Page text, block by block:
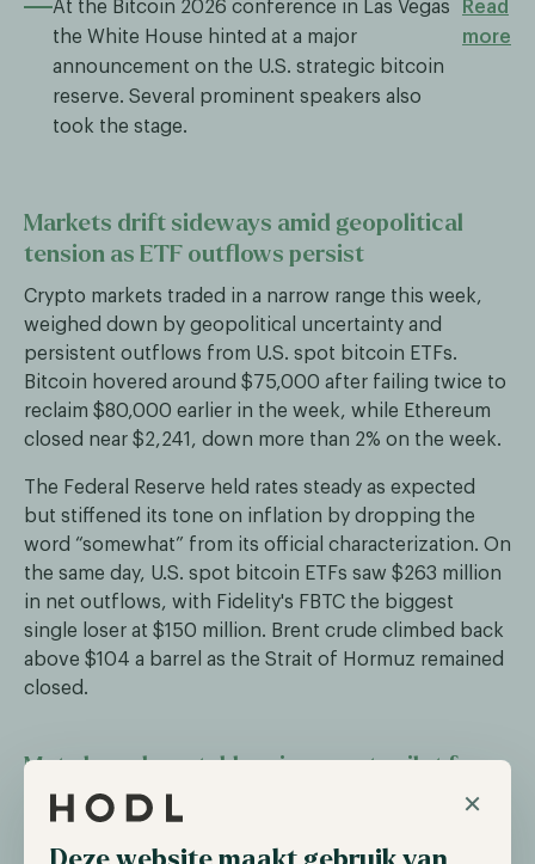
×
At the Bitcoin 2026 conference in Las Vegas
the White House hinted at a major
announcement on the U.S. strategic bitcoin
reserve. Several prominent speakers also
took the stage.
Read
more
Markets drift sideways amid geopolitical
tension as ETF outflows persist
Crypto markets traded in a narrow range this week,
weighed down by geopolitical uncertainty and
persistent outflows from U.S. spot bitcoin ETFs.
Bitcoin hovered around $75,000 after failing twice to
reclaim $80,000 earlier in the week, while Ethereum
closed near $2,241, down more than 2% on the week.
The Federal Reserve held rates steady as expected
but stiffened its tone on inflation by dropping the
word “somewhat” from its official characterization. On
the same day, U.S. spot bitcoin ETFs saw $263 million
in net outflows, with Fidelity's FBTC the biggest
single loser at $150 million. Brent crude climbed back
above $104 a barrel as the Strait of Hormuz remained
closed.
Meta launches stablecoin payouts pilot for
creators